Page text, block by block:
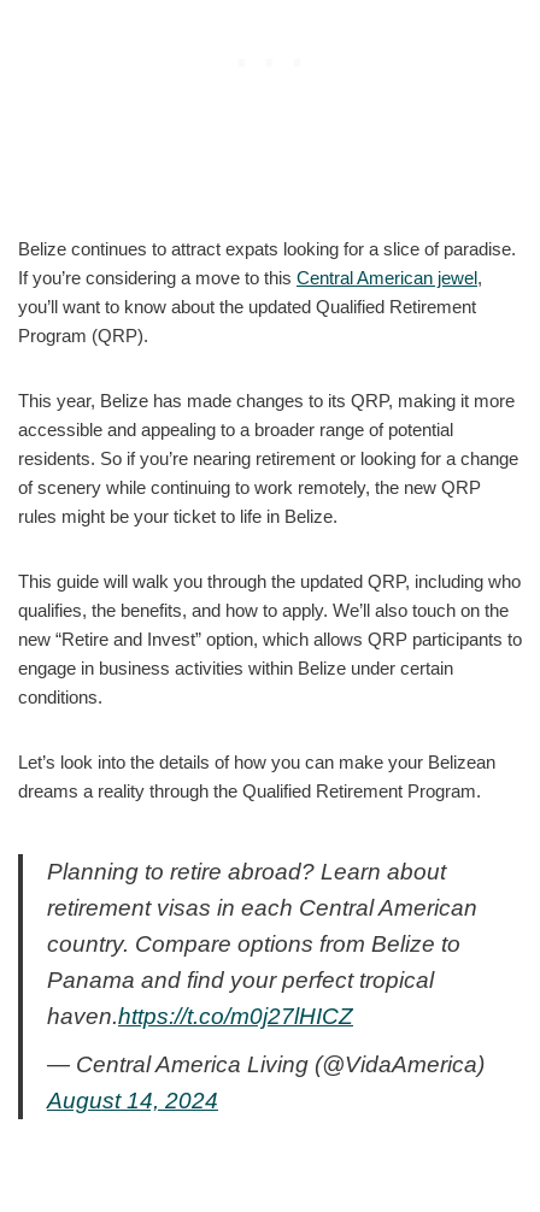
Belize continues to attract expats looking for a slice of paradise.
If you’re considering a move to this Central American jewel,
you’ll want to know about the updated Qualified Retirement
Program (QRP).
This year, Belize has made changes to its QRP, making it more
accessible and appealing to a broader range of potential
residents. So if you’re nearing retirement or looking for a change
of scenery while continuing to work remotely, the new QRP
rules might be your ticket to life in Belize.
This guide will walk you through the updated QRP, including who
qualifies, the benefits, and how to apply. We’ll also touch on the
new “Retire and Invest” option, which allows QRP participants to
engage in business activities within Belize under certain
conditions.
Let’s look into the details of how you can make your Belizean
dreams a reality through the Qualified Retirement Program.
Planning to retire abroad? Learn about
retirement visas in each Central American
country. Compare options from Belize to
Panama and find your perfect tropical
haven.https://t.co/m0j27lHICZ
— Central America Living (@VidaAmerica)
August 14, 2024